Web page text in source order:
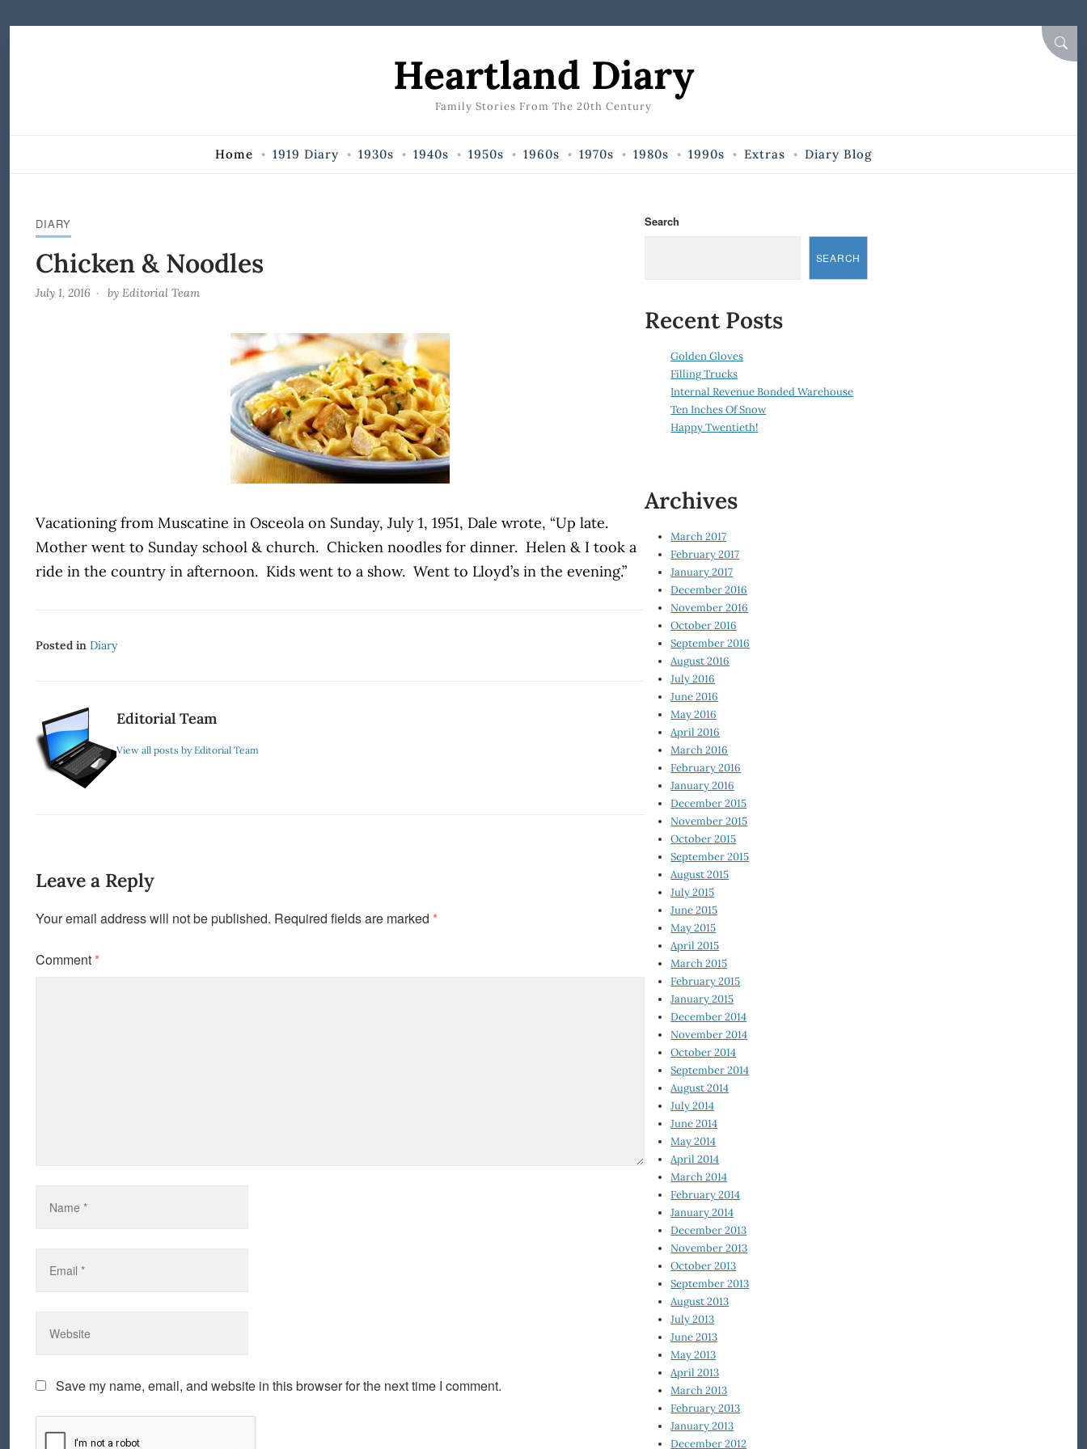
Heartland Diary
Family Stories From The 20th Century
Home 1919 Diary 1930s 1940s 1950s 1960s 1970s 1980s 1990s Extras Diary Blog
DIARY
Chicken & Noodles
July 1, 2016 by Editorial Team
Vacationing from Muscatine in Osceola on Sunday, July 1, 1951, Dale wrote, “Up late.
Mother went to Sunday school & church. Chicken noodles for dinner. Helen & I took a
ride in the country in afternoon. Kids went to a show. Went to Lloyd’s in the evening.”
Posted in Diary
Editorial Team
View all posts by Editorial Team
Leave a Reply
Your email address will not be published. Required fields are marked *
Comment*
Save my name, email, and website in this browser for the next time I comment.
Search
SEARCH
Recent Posts
Golden Gloves
Filling Trucks
Internal Revenue Bonded Warehouse
Ten Inches Of Snow
Happy Twentieth!
Archives
March 2017
February 2017
January 2017
December 2016
November 2016
October 2016
September 2016
August 2016
July 2016
June 2016
May 2016
April 2016
March 2016
February 2016
January 2016
December 2015
November 2015
October 2015
September 2015
August 2015
July 2015
June 2015
May 2015
April 2015
March 2015
February 2015
January 2015
December 2014
November 2014
October 2014
September 2014
August 2014
July 2014
June 2014
May 2014
April 2014
March 2014
February 2014
January 2014
December 2013
November 2013
October 2013
September 2013
August 2013
July 2013
June 2013
May 2013
April 2013
March 2013
February 2013
January 2013
December 2012